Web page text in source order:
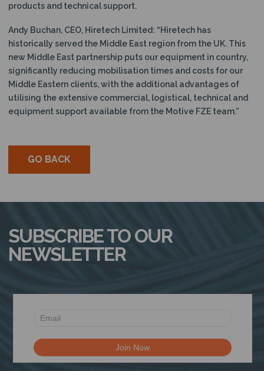
products and technical support.
Andy Buchan, CEO, Hiretech Limited: “Hiretech has
historically served the Middle East region from the UK. This
new Middle East partnership puts our equipment in country,
significantly reducing mobilisation times and costs for our
Middle Eastern clients, with the additional advantages of
utilising the extensive commercial, logistical, technical and
equipment support available from the Motive FZE team.”
GO BACK
SUBSCRIBE TO OUR
NEWSLETTER